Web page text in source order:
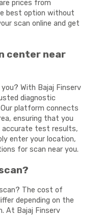
prices from
best option without
scan online and get
center near
With Bajaj Finserv
diagnostic
platform connects
ensuring that you
accurate test results,
enter your location,
for scan near you.
The cost of
depending on the
At Bajaj Finserv